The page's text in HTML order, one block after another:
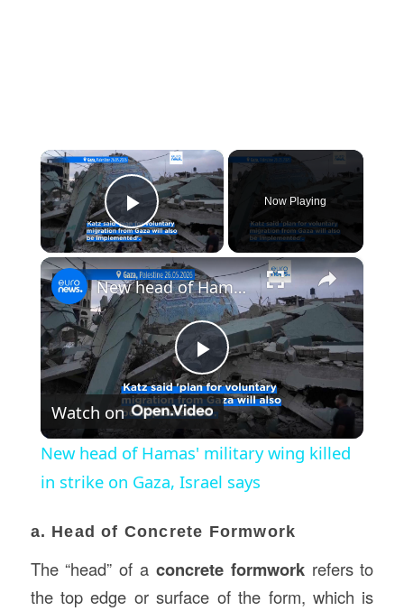
×
Play Video
Now Playing
×
Play
Video
New head of Hamas' military wing killed in strike on Gaza, Israel says
Watch on
New head of Hamas' military wing killed
in strike on Gaza, Israel says
a. Head of Concrete Formwork
The “head” of a concrete formworkrefers to
the top edge or surface of the form, which is